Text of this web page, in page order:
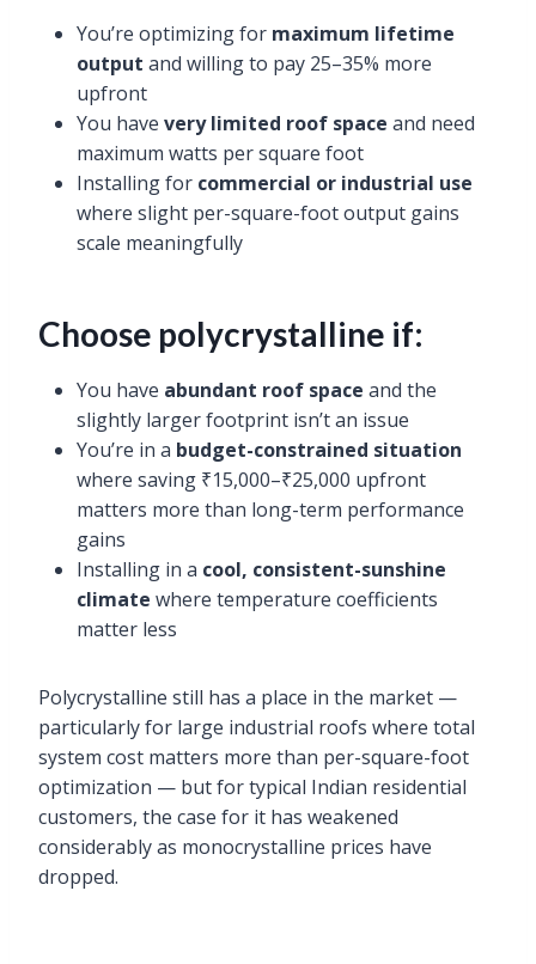
You’re optimizing for maximum lifetime
output and willing to pay 25–35% more
upfront
You have very limited roof space and need
maximum watts per square foot
Installing for commercial or industrial use
where slight per-square-foot output gains
scale meaningfully
Choose polycrystalline if:
You have abundant roof space and the
slightly larger footprint isn’t an issue
You’re in a budget-constrained situation
where saving ₹15,000–₹25,000 upfront
matters more than long-term performance
gains
Installing in a cool, consistent-sunshine
climate where temperature coefficients
matter less
Polycrystalline still has a place in the market —
particularly for large industrial roofs where total
system cost matters more than per-square-foot
optimization — but for typical Indian residential
customers, the case for it has weakened
considerably as monocrystalline prices have
dropped.